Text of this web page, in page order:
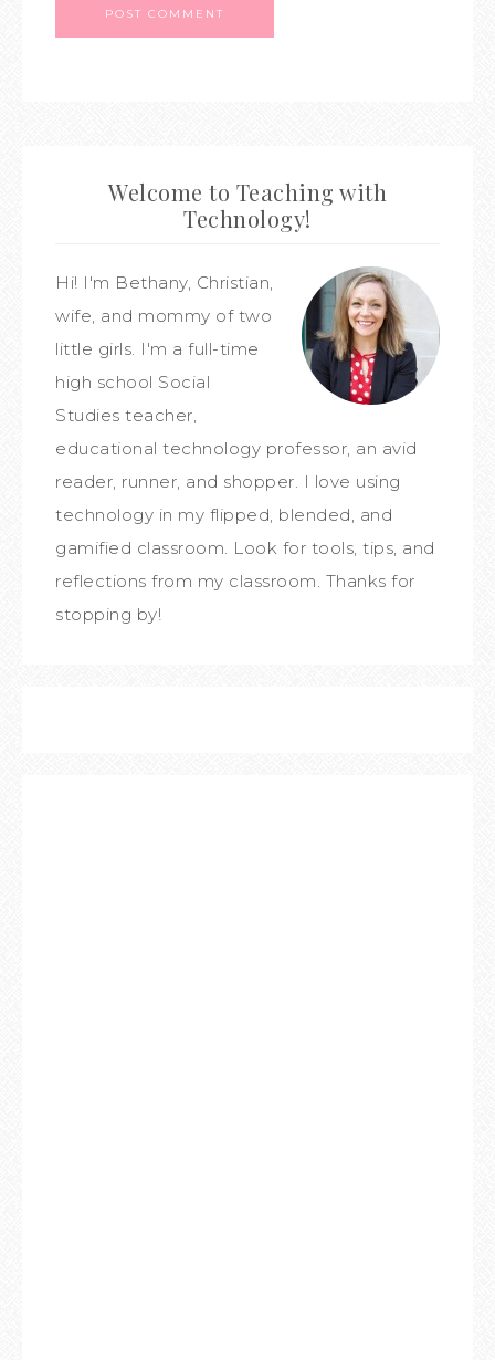
Welcome to Teaching with
Technology!
Hi! I'm Bethany, Christian,
wife, and mommy of two
little girls. I'm a full-time
high school Social
Studies teacher,
educational technology professor, an avid
reader, runner, and shopper. I love using
technology in my flipped, blended, and
gamified classroom. Look for tools, tips, and
reflections from my classroom. Thanks for
stopping by!